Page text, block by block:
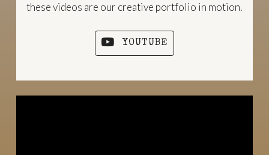
these videos are our creative portfolio in motion.
YOUTUBE